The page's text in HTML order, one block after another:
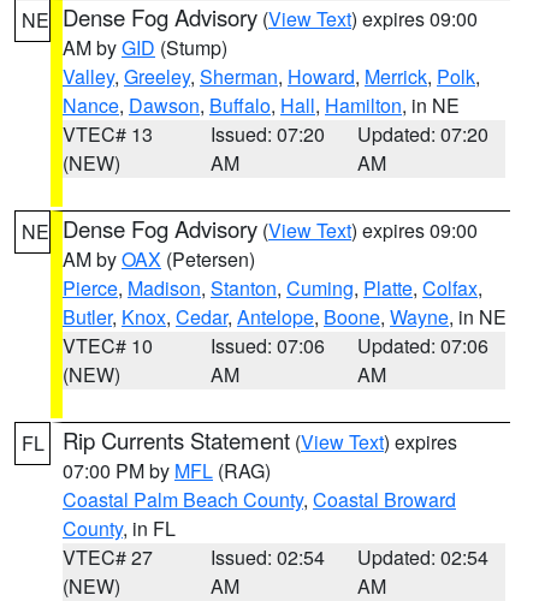
NE Dense Fog Advisory (View Text) expires 09:00
AM byGID (Stump)
Valley, Greeley, Sherman, Howard, Merrick, Polk,
Nance, Dawson, Buffalo, Hall, Hamilton, in NE
VTEC# 13
(NEW)
Issued: 07:20
AM
Updated: 07:20
AM
NE Dense Fog Advisory (View Text) expires 09:00
AM byOAX (Petersen)
Pierce, Madison, Stanton, Cuming, Platte, Colfax,
Butler, Knox, Cedar, Antelope, Boone, Wayne, in NE
VTEC# 10
(NEW)
Issued: 07:06
AM
Updated: 07:06
AM
FL Rip Currents Statement (View Text) expires
07:00 PM by MFL (RAG)
Coastal Palm Beach County, Coastal Broward
County, in FL
VTEC# 27
(NEW)
Issued: 02:54
AM
Updated: 02:54
AM